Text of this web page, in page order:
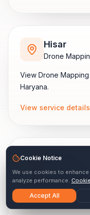
Hisar
Drone
View Drone Mapping
Haryana.
View service details
Rohtak
Drone Mapping
ViewDrone Mapping
Haryana.
Cookie Notice
We use cookies to
analyze performance.
Accept All